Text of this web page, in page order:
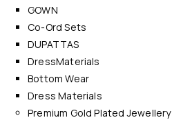
GOWN
Co-Ord Sets
DUPATTAS
DressMaterials
Bottom Wear
Dress Materials
Premium Gold Plated Jewellery